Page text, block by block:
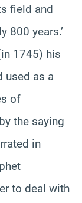
field and
800 years.’
1745) his
used as a
of
the saying
in
to deal with